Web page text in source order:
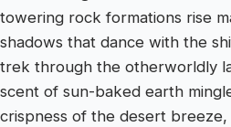
towering rock formations rise
shadows that dance with the
trek through the otherworldly
scent of sun-baked earth
crispness of the desert breeze,